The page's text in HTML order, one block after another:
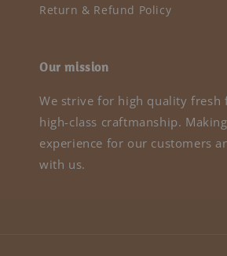
Return & Refund Policy
Our mission
We strive for high quality fresh
high-class craftmanship.
experience for our customers
with us.